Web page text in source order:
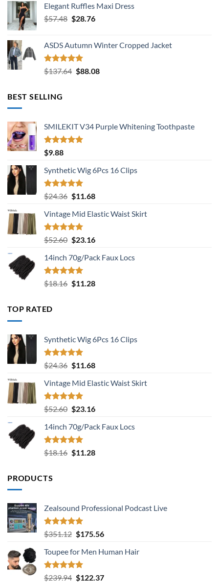
Elegant Ruffles Maxi Dress
$57.48 Original
$57.48.
$28.76Current
$28.76.
ASDS Autumn Winter Cropped Jacket
Rated5.00
out of 5
$137.64 Original
$88.08Current
BEST SELLING
SMILEKIT V34 Purple Whitening Toothpaste
Rated
out of 5
$9.88
Synthetic Wig 6Pcs 16 Clips
Rated5.00
out of 5
$24.36 Original
was:
$24.36.
$11.68Current
is:
Vintage Mid Elastic Waist Skirt
Rated5.00
out of 5
$52.60 Original
was:
$52.60.
$23.16Current
is:
14inch 70g/Pack Faux Locs
Rated5.00
out of 5
$18.16 Original
$11.28Current
TOP RATED
Synthetic Wig 6Pcs 16 Clips
Rated5.00
out of 5
$24.36 Original
was:
$24.36.
$11.68Current
is:
Vintage Mid Elastic Waist Skirt
Rated5.00
out of 5
$52.60 Original
was:
$52.60.
$23.16Current
is:
14inch 70g/Pack Faux Locs
Rated5.00
out of 5
$18.16 Original
$11.28Current
PRODUCTS
Zealsound Professional Podcast Live
Rated5.00
out of 5
$351.12 Original
was:
$351.12.
$175.56Current
is:
Toupee for Men Human Hair
Rated5.00
$239.94 Original
$122.37Current